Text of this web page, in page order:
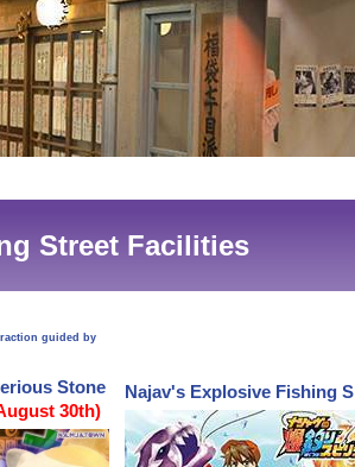
Street Facilities
guided by
Stone
30th)
Najav's Explosive Fishing